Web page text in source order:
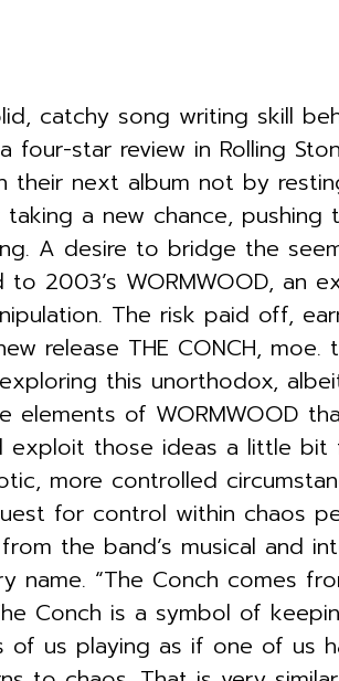
catchy song writing skill
four-star review in Rolling
their next album not by
a new chance,
A desire to bridge the
2003’s WORMWOOD, an
The risk paid off,
release THE CONCH,
this unorthodox,
elements of WORMWOOD
exploit those ideas a little
more controlled
for control within chaos
from the band’s musical and
name. “The Conch comes
Conch is a symbol of
of us playing as if one of us